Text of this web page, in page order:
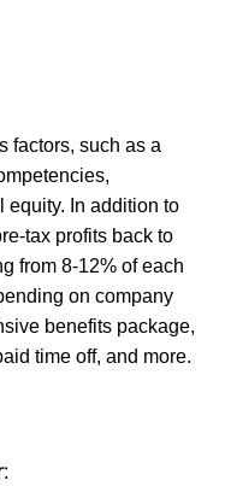
factors, such as a
equity. In addition to
tax profits back to
from 8-12% of each
on company
benefits package,
time off, and more.